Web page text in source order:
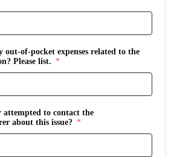
out-of-pocket expenses related to the
Please list.
attempted to contact the
about this issue?